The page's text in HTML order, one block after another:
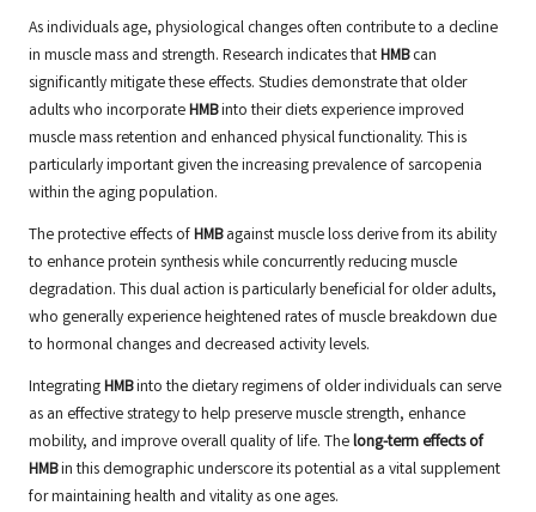
As individuals age, physiological changes often contribute to a decline
in muscle mass and strength. Research indicates thatHMBcan
significantly mitigate these effects. Studies demonstrate that older
adults who incorporateHMBinto their diets experience improved
muscle mass retention and enhanced physical functionality. This is
particularly important given the increasing prevalence of sarcopenia
within the aging population.
The protective effects ofHMBagainst muscle loss derive from its ability
to enhance protein synthesis while concurrently reducing muscle
degradation. This dual action is particularly beneficial for older adults,
who generally experience heightened rates of muscle breakdown due
to hormonal changes and decreased activity levels.
IntegratingHMBinto the dietary regimens of older individuals can serve
as an effective strategy to help preserve muscle strength, enhance
mobility, and improve overall quality of life. Thelong-term effects of
HMBin this demographic underscore its potential as a vital supplement
for maintaining health and vitality as one ages.